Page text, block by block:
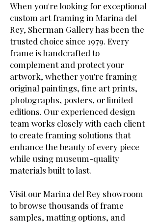
When you're looking for exceptional
custom art framing in Marina del
Rey, Sherman Gallery has been the
trusted choice since 1979. Every
frame is handcrafted to
complement and protect your
artwork, whether you're framing
original paintings, fine art prints,
photographs, posters, or limited
editions. Our experienced design
team works closely with each client
to create framing solutions that
enhance the beauty of every piece
while using museum-quality
materials built to last.
Visit our Marina del Rey showroom
to browse thousands of frame
samples, matting options, and